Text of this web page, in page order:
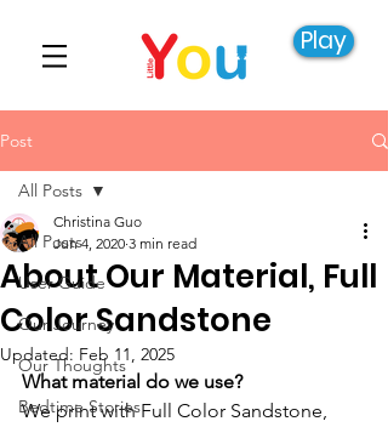
Play
Post
All Posts
User Guide
Our Journey
Our Thoughts
Bedtime Stories
All Posts
About Our Material, Full
Color Sandstone
Christina Guo
Jun 4, 2020 3 min read
Updated: Feb 11, 2025
What material do we use?
We print with Full Color Sandstone,